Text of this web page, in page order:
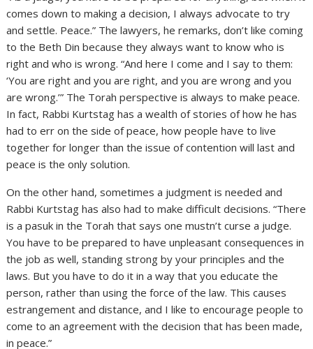
comes down to making a decision, I always advocate to try
and settle. Peace.” The lawyers, he remarks, don’t like coming
to the Beth Din because they always want to know who is
right and who is wrong. “And here I come and I say to them:
‘You are right and you are right, and you are wrong and you
are wrong.’” The Torah perspective is always to make peace.
In fact, Rabbi Kurtstag has a wealth of stories of how he has
had to err on the side of peace, how people have to live
together for longer than the issue of contention will last and
peace is the only solution.
On the other hand, sometimes a judgment is needed and
Rabbi Kurtstag has also had to make difficult decisions. “There
is a pasuk in the Torah that says one mustn’t curse a judge.
You have to be prepared to have unpleasant consequences in
the job as well, standing strong by your principles and the
laws. But you have to do it in a way that you educate the
person, rather than using the force of the law. This causes
estrangement and distance, and I like to encourage people to
come to an agreement with the decision that has been made,
in peace.”